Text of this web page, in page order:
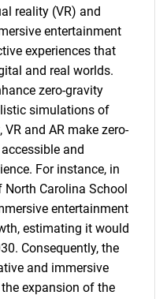
reality (VR) and
entertainment
experiences that
and real worlds.
zero-gravity
simulations of
and AR make zero-
and
For instance, in
North Carolina School
entertainment
estimating it would
Consequently, the
and immersive
expansion of the